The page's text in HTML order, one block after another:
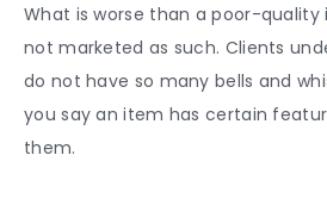
What is worse than a poor-
not marketed as such. Clients
do not have so many bells and
you say an item has certain
them.